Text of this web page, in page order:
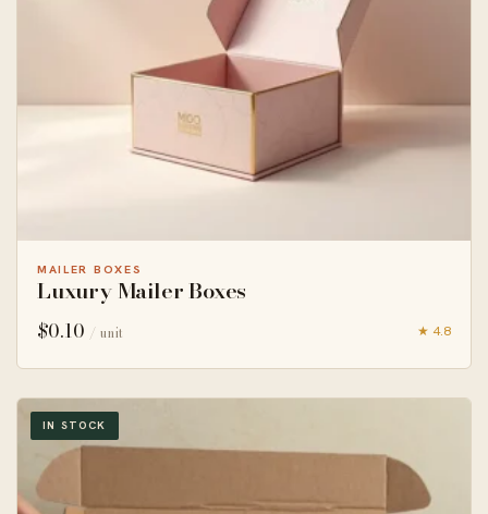
MAILER BOXES
Luxury Mailer Boxes
$0.10 / unit ★ 4.8
IN STOCK